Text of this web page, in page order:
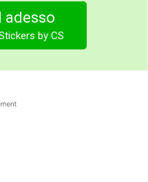
adesso
by CS